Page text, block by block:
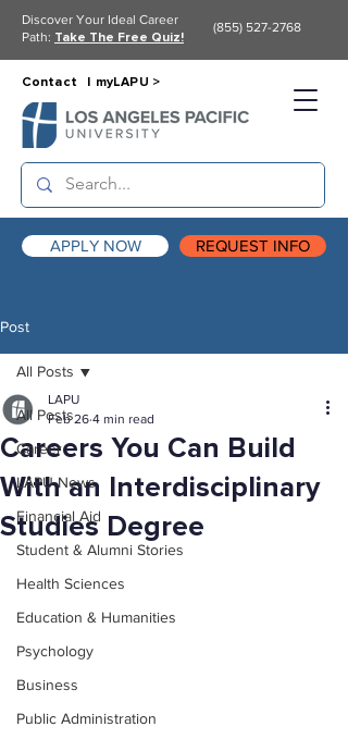
APPLY NOW REQUEST INFO
Contact | myLAPU >
Discover Your Ideal Career
Path: Take The Free Quiz!
(855) 527-2768
Post
All Posts
Career
LAPU News
Financial Aid
Student & Alumni Stories
Health Sciences
Education & Humanities
Psychology
Business
Public Administration
All Posts
Careers You Can Build
With an Interdisciplinary
Studies Degree
LAPU
Feb 26 4 min read